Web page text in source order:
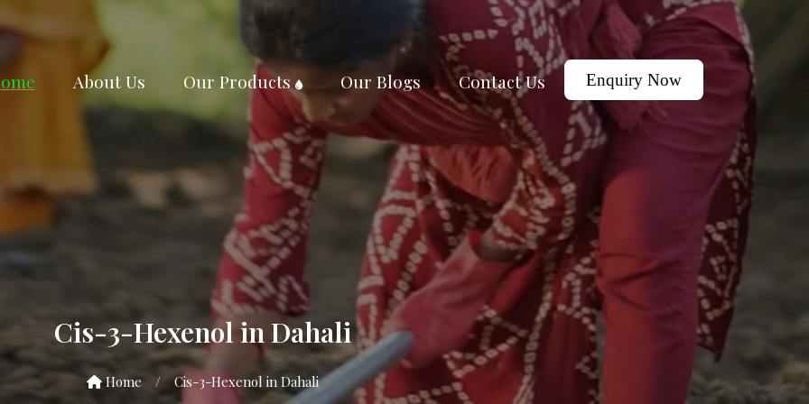
About Us Our Products Our Blogs Contact Us Enquiry Now
Cis-3-Hexenol in Dahali
Home / Cis-3-Hexenol in Dahali